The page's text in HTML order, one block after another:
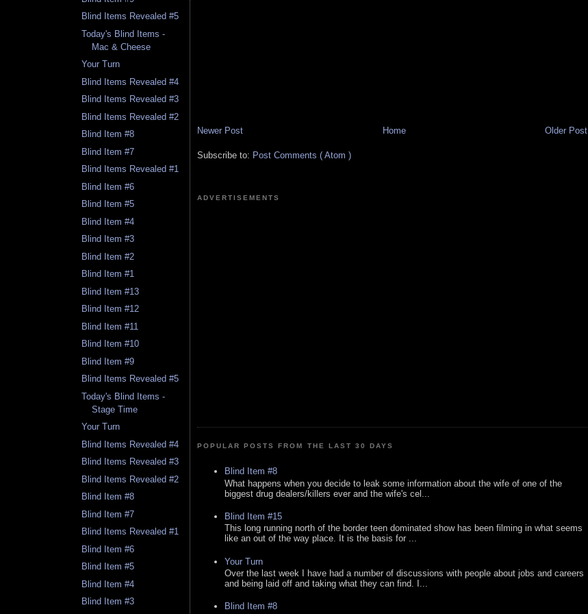
Blind Items Revealed #5
Today's Blind Items -
Mac & Cheese
Your Turn
Blind Items Revealed #4
Blind Items Revealed #3
Blind Items Revealed #2
Blind Item #8
Blind Item #7
Blind Items Revealed #1
Blind Item #6
Blind Item #5
Blind Item #4
Blind Item #3
Blind Item #2
Blind Item #1
Blind Item #13
Blind Item #12
Blind Item #11
Blind Item #10
Blind Item #9
Blind Items Revealed #5
Today's Blind Items -
Stage Time
Your Turn
Blind Items Revealed #4
Blind Items Revealed #3
Blind Items Revealed #2
Blind Item #8
Blind Item #7
Blind Items Revealed #1
Blind Item #6
Blind Item #5
Blind Item #4
Blind Item #3
Newer Post Older Post
Home
Subscribe to: Post Comments ( Atom )
ADVERTISEMENTS
POPULAR POSTS FROM THE LAST 30 DAYS
Blind Item #8
What happens when you decide to leak some information about the wife of one of the
biggest drug dealers/killers ever and the wife's cel...
Blind Item #15
This long running north of the border teen dominated show has been filming in what seems
like an out of the way place. It is the basis for ...
Your Turn
Over the last week I have had a number of discussions with people about jobs and careers
and being laid off and taking what they can find. I...
Blind Item #8